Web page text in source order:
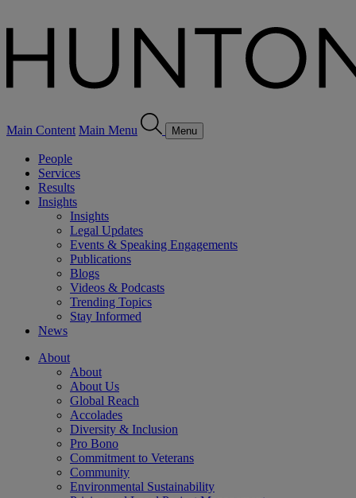
Main Content Main Menu Menu
People
Services
Results
Insights
Insights
Legal Updates
Events & Speaking Engagements
Publications
Blogs
Videos & Podcasts
Trending Topics
Stay Informed
News
About
About
About Us
Global Reach
Accolades
Diversity & Inclusion
Pro Bono
Commitment to Veterans
Community
Environmental Sustainability